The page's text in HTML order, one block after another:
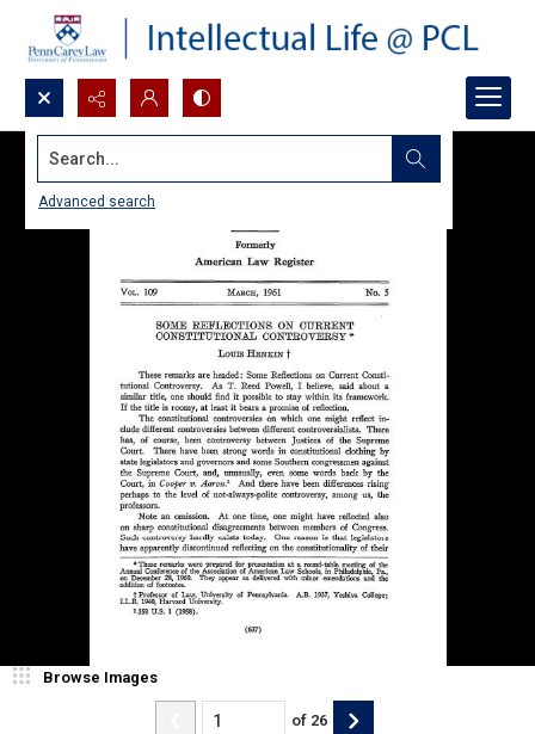
Search...
Advanced search
Browse Images
of 26